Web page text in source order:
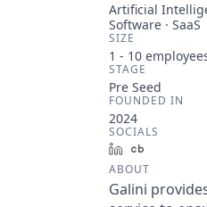
Artificial
Software · SaaS
SIZE
1 - 10
STAGE
Pre Seed
FOUNDED IN
2024
SOCIALS
LinkedIn
ABOUT
Galini